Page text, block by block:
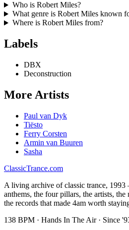
Who is Robert Miles?
What genre is Robert Milesknown
Where is Robert Milesfrom?
Labels
DBX
Deconstruction
More Artists
Paul van Dyk
Tiësto
Ferry Corsten
Armin van Buuren
Sasha
ClassicTrance.com
A living archive of classic trance, 1993
anthems, the four pillars, the artists, the
the records that made 4am worth
138 BPM · Hands In The Air · Since